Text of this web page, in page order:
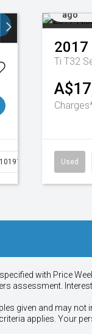
ago
2017
Ti T32
Used
with Price
assessment.
given and may
applies. Your